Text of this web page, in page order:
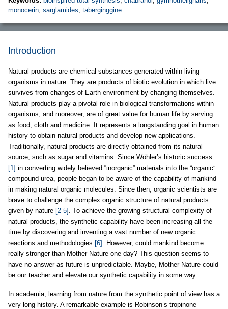
monocerin; sarglamides; taberginggine
Introduction
Natural products are chemical substances generated within living
organisms in nature. They are products of biotic evolution in which live
survives from changes of Earth environment by changing themselves.
Natural products play a pivotal role in biological transformations within
organisms, and moreover, are of great value for human life by serving
as food, cloth and medicine. It represents a longstanding goal in human
history to obtain natural products and develop new applications.
Traditionally, natural products are directly obtained from its natural
source, such as sugar and vitamins. Since Wöhler’s historic success
[1] in converting widely believed “inorganic” materials into the “organic”
compound urea, people began to be aware of the capability of mankind
in making natural organic molecules. Since then, organic scientists are
brave to challenge the complex organic structure of natural products
given by nature [2-5] . To achieve the growing structural complexity of
natural products, the synthetic capability have been increasing all the
time by discovering and inventing a vast number of new organic
reactions and methodologies [6] . However, could mankind become
really stronger than Mother Nature one day? This question seems to
have no answer as future is unpredictable. Maybe, Mother Nature could
be our teacher and elevate our synthetic capability in some way.
In academia, learning from nature from the synthetic point of view has a
very long history. A remarkable example is Robinson’s tropinone